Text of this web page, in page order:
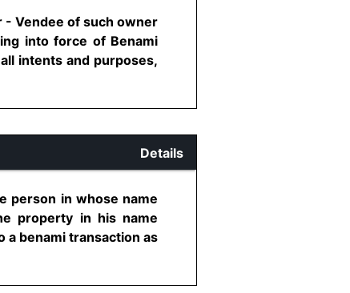
- Vendee of such owner
into force of Benami
intents and purposes,
Details
person in whose name
property in his name
a benami transaction as